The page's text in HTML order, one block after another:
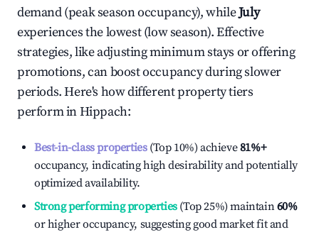
demand (peak season occupancy), whileJuly
experiences the lowest (low season). Effective
strategies, like adjusting minimum stays or offering
promotions, can boost occupancy during slower
periods. Here's how different property tiers
perform inHippach:
Best-in-class properties(Top 10%) achieve81%+
occupancy, indicating high desirability and potentially
optimized availability.
Strong performing properties(Top 25%) maintain60%
or higher occupancy, suggesting good market fit and